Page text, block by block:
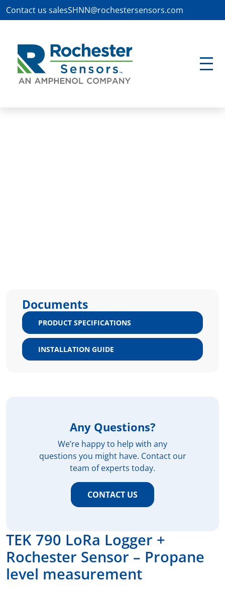
Contact us salesSHNN@rochestersensors.com
Documents
PRODUCT SPECIFICATIONS
INSTALLATION GUIDE
Any Questions?
We’re happy to help with any
questions you might have. Contact our
team of experts today.
CONTACT US
TEK 790 LoRa Logger +
Rochester Sensor – Propane
level measurement